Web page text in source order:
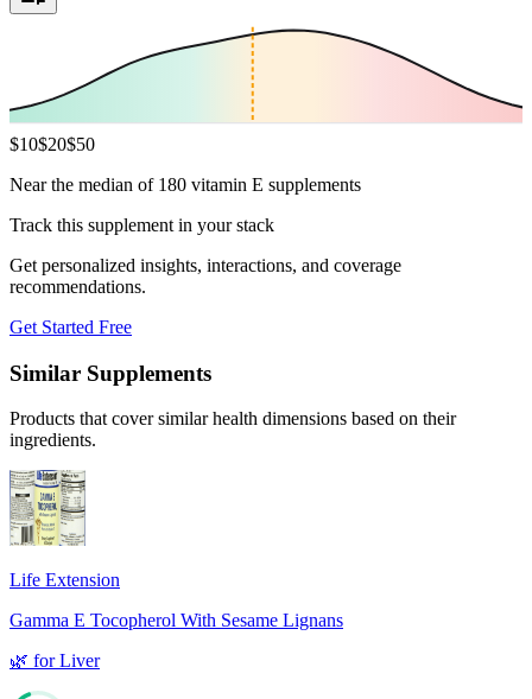
$10$20$50
Near the median of 180 vitamin E supplements
Track this supplement in your stack
Get personalized insights, interactions, and coverage
recommendations.
Get Started Free
Similar Supplements
Products that cover similar health dimensions based on their
ingredients.
Life Extension
Gamma E Tocopherol With Sesame Lignans
🌿 forLiver